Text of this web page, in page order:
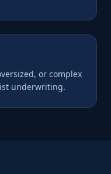
or complex
underwriting.